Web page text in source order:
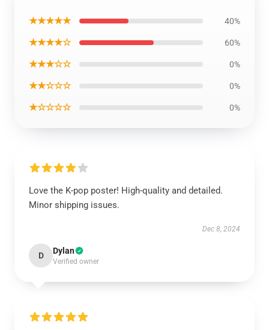
★★★★★ 40%
★★★★☆ 60%
★★★☆☆ 0%
★★☆☆☆ 0%
★☆☆☆☆ 0%
Love the K-pop poster! High-quality and detailed.
Minor shipping issues.
Dec 8, 2024
D Dylan
Verified owner